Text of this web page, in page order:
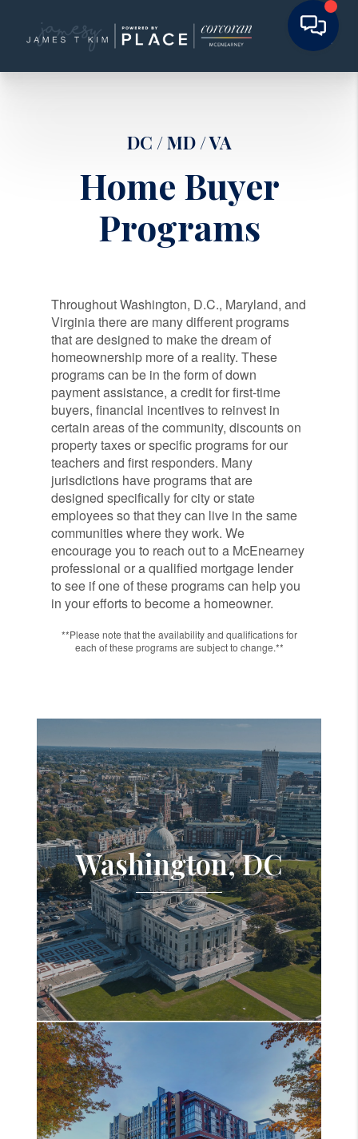
DC / MD / VA
Home Buyer
Programs
Throughout Washington, D.C., Maryland, and
Virginia there are many different programs
that are designed to make the dream of
homeownership more of a reality. These
programs can be in the form of down
payment assistance, a credit for first-time
buyers, financial incentives to reinvest in
certain areas of the community, discounts on
property taxes or specific programs for our
teachers and first responders. Many
jurisdictions have programs that are
designed specifically for city or state
employees so that they can live in the same
communities where they work. We
encourage you to reach out to a McEnearney
professional or a qualified mortgage lender
to see if one of these programs can help you
in your efforts to become a homeowner.
**Please note that the availability and qualifications for
each of these programs are subject to change.**
Washington, DC